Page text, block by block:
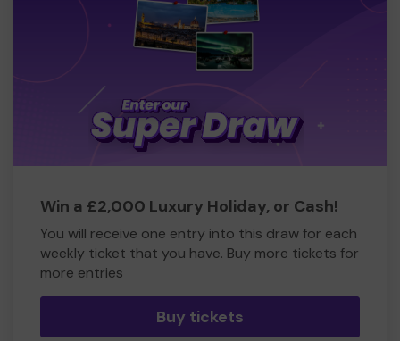
Win a £2,000 Luxury Holiday, or Cash!
You will receive one entry into this draw for each
weekly ticket that you have. Buy more tickets for
more entries
Buy tickets